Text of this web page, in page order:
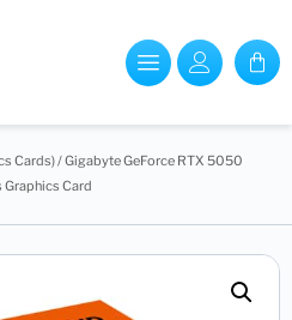
Cards)/ Gigabyte GeForce RTX 5050
Graphics Card